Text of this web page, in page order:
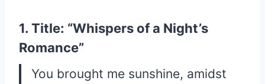
1. Title: “Whispers of a Night’s
Romance”
You brought me sunshine, amidst